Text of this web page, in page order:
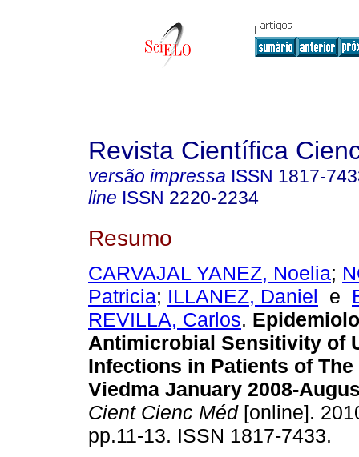
Revista Científica
versão impressa ISSN 1817-
line ISSN 2220-2234
Resumo
CARVAJAL YANEZ, Noelia;
Patricia; ILLANEZ, Daniel e
REVILLA, Carlos.
Antimicrobial Sensitivity of
Infections in Patients of
Viedma January 2008-
Cient Cienc Méd[online].
pp.11-13. ISSN 1817-7433.